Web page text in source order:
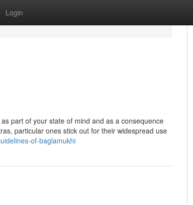
Login
part of your state of mind and as a consequence
particular ones stick out for their widespread use
of-baglamukhi